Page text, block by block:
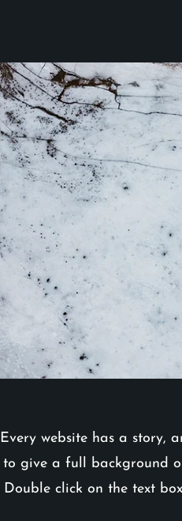
Every website has a story,
to give a full background
Double click on the text